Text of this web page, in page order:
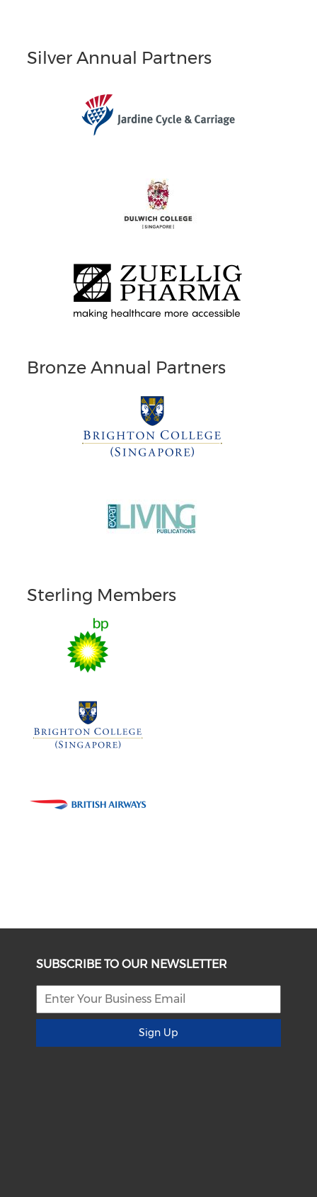
Silver Annual Partners
Bronze Annual Partners
Sterling Members
SUBSCRIBE TO OUR NEWSLETTER
Sign Up